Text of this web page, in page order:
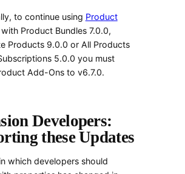
to continue using Product
Product Bundles 7.0.0,
Products 9.0.0 or All Products
5.0.0 you must
Add-Ons to v6.7.0.
Developers:
these Updates
which developers should